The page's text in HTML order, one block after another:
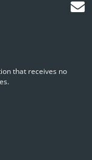
that receives no